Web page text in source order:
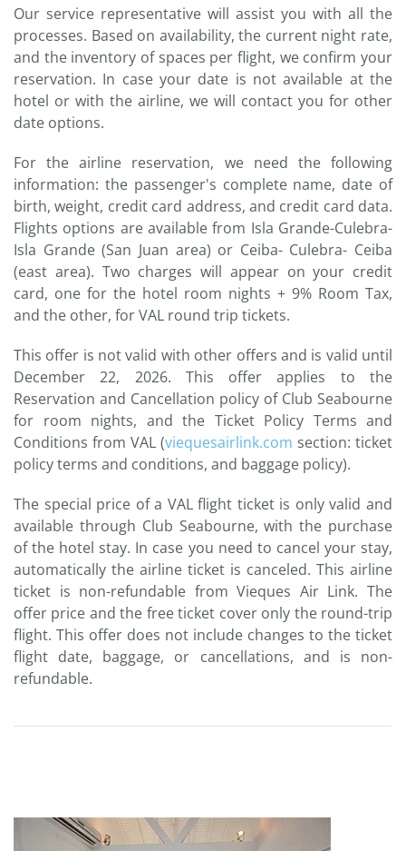
Our service representative will assist you with all the
processes. Based on availability, the current night rate,
and the inventory of spaces per flight, we confirm your
reservation. In case your date is not available at the
hotel or with the airline, we will contact you for other
date options.
For the airline reservation, we need the following
information: the passenger's complete name, date of
birth, weight, credit card address, and credit card data.
Flights options are available from Isla Grande-Culebra-
Isla Grande (San Juan area) or Ceiba- Culebra- Ceiba
(east area). Two charges will appear on your credit
card, one for the hotel room nights + 9% Room Tax,
and the other, for VAL round trip tickets.
This offer is not valid with other offers and is valid until
December 22, 2026. This offer applies to the
Reservation and Cancellation policy of Club Seabourne
for room nights, and the Ticket Policy Terms and
Conditions from VAL (viequesairlink.com section: ticket
policy terms and conditions, and baggage policy).
The special price of a VAL flight ticket is only valid and
available through Club Seabourne, with the purchase
of the hotel stay. In case you need to cancel your stay,
automatically the airline ticket is canceled. This airline
ticket is non-refundable from Vieques Air Link. The
offer price and the free ticket cover only the round-trip
flight. This offer does not include changes to the ticket
flight date, baggage, or cancellations, and is non-
refundable.